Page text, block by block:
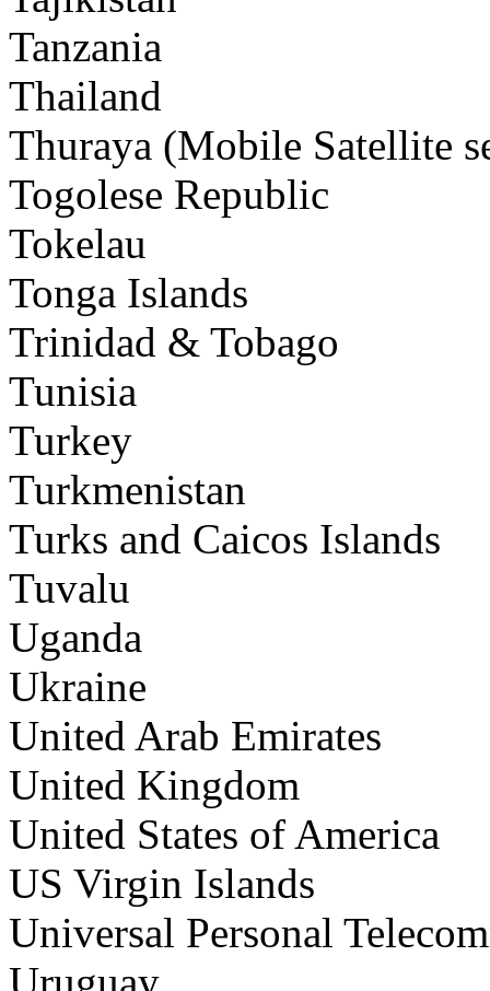
Tanzania
Thailand
Thuraya (Mobile Satellite
Togolese Republic
Tokelau
Tonga Islands
Trinidad & Tobago
Tunisia
Turkey
Turkmenistan
Turks and Caicos Islands
Tuvalu
Uganda
Ukraine
United Arab Emirates
United Kingdom
United States of America
US Virgin Islands
Universal Personal
Uruguay